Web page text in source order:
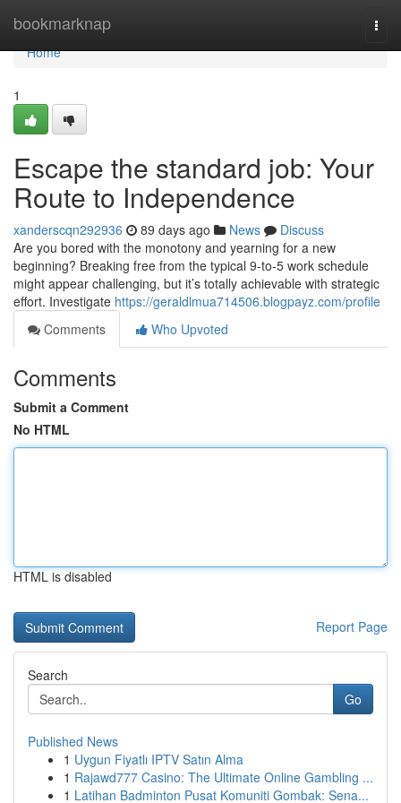
bookmarknap
Home
Home
1
Escape the standard job: Your
Route to Independence
xanderscqn292936 89 days ago News
Discuss
Are you bored with the monotony and yearning for a new
beginning? Breaking free from the typical 9-to-5 work schedule
might appear challenging, but it’s totally achievable with strategic
effort. Investigate https://geraldlmua714506.blogpayz.com/profile
Comments
Who Upvoted
Comments
Submit a Comment
No HTML
HTML is disabled
Report Page
Search
Go
Published News
1 Uygun Fiyatlı IPTV Satın Alma
1 Rajawd777 Casino: The Ultimate Online Gambling ...
1 Latihan Badminton Pusat Komuniti Gombak: Sena...